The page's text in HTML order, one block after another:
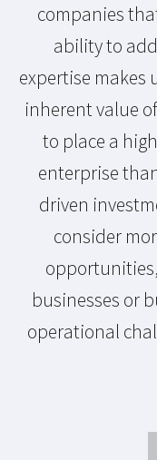
companies
ability to
expertise makes
inherent value
to place a
enterprise
driven
consider
businesses or
operational